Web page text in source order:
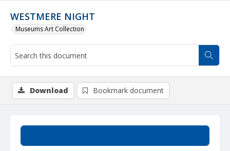
WESTMERE NIGHT
Museums Art Collection
Download Bookmark document